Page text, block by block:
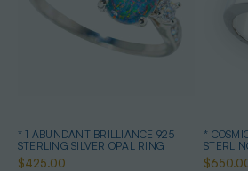
* 1 ABUNDANT BRILLIANCE 925
STERLING SILVER OPAL RING
$425.00
*
STERLING